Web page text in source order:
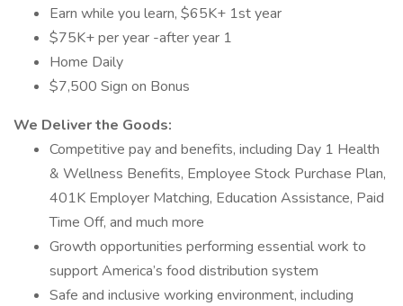
Earn while you learn, $65K+ 1st year
$75K+ per year -after year 1
Home Daily
$7,500 Sign on Bonus
We Deliver the Goods:
Competitive pay and benefits, including Day 1 Health
& Wellness Benefits, Employee Stock Purchase Plan,
401K Employer Matching, Education Assistance, Paid
Time Off, and much more
Growth opportunities performing essential work to
support America’s food distribution system
Safe and inclusive working environment, including